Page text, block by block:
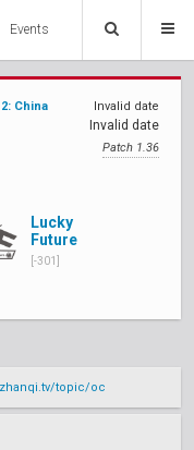
Events
China
Invalid date
Invalid date
Patch 1.36
Lucky
Future
[-301]
zhanqi.tv/topic/oc